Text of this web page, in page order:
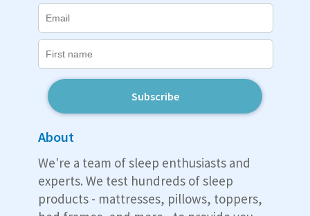
Subscribe
About
We're a team of sleep enthusiasts and
experts. We test hundreds of sleep
products - mattresses, pillows, toppers,